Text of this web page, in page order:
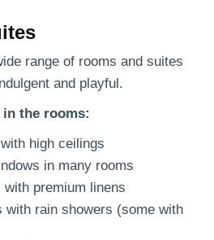
range of rooms and suites
and playful.
in the rooms:
high ceilings
in many rooms
with premium linens
with rain showers (some with